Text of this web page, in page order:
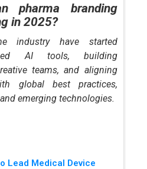
pharma branding
in 2025?
industry have started
AI tools, building
teams, and aligning
global best practices,
emerging technologies.
Lead Medical Device